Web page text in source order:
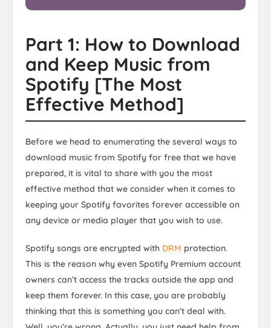
Part 1: How to Download
and Keep Music from
Spotify [The Most
Effective Method]
Before we head to enumerating the several ways to
download music from Spotify for free that we have
prepared, it is vital to share with you the most
effective method that we consider when it comes to
keeping your Spotify favorites forever accessible on
any device or media player that you wish to use.
Spotify songs are encrypted with DRM protection.
This is the reason why even Spotify Premium account
owners can’t access the tracks outside the app and
keep them forever. In this case, you are probably
thinking that this is something you can’t deal with.